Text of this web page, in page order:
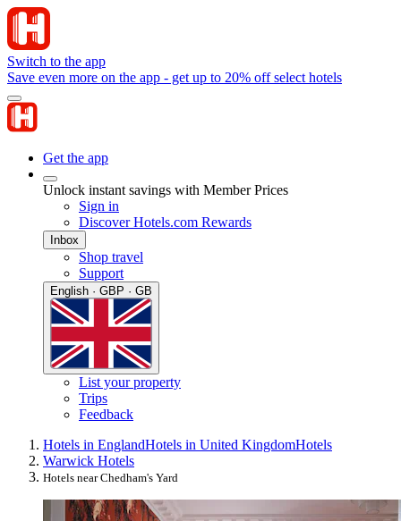
Switch to the app
Save even more on the app - get up to 20% off select hotels
Get the app
Unlock instant savings with Member Prices
Sign in
Discover Hotels.com Rewards
Inbox
Shop travel
Support
English · GBP · GB
List your property
Trips
Feedback
Hotels in EnglandHotels in United KingdomHotels
Warwick Hotels
Hotels near Chedham's Yard